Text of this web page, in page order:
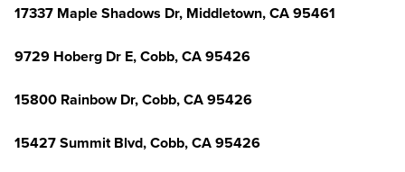
17337 Maple Shadows Dr, Middletown, CA 95461
9729 Hoberg Dr E, Cobb, CA 95426
15800 Rainbow Dr, Cobb, CA 95426
15427 Summit Blvd, Cobb, CA 95426